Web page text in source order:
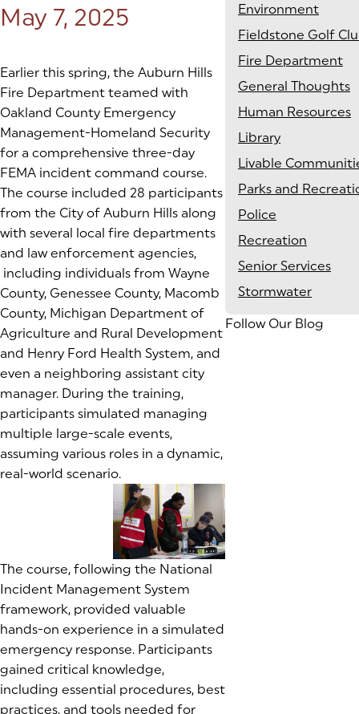
Posted on:
May 7, 2025
Earlier this spring, the Auburn Hills
Fire Department teamed with
Oakland County Emergency
Management-Homeland Security
for a comprehensive three-day
FEMA incident command course.
The course included 28 participants
from the City of Auburn Hills along
with several local fire departments
and law enforcement agencies,
including individuals from Wayne
County, Genessee County, Macomb
County, Michigan Department of
Agriculture and Rural Development
and Henry Ford Health System, and
even a neighboring assistant city
manager. During the training,
participants simulated managing
multiple large-scale events,
assuming various roles in a dynamic,
real-world scenario.
(goes to new website)(goes to new website)
(goes to new website)
The course, following the National
Incident Management System
framework, provided valuable
hands-on experience in a simulated
emergency response. Participants
gained critical knowledge,
including essential procedures, best
practices, and tools needed for
Environment
Fieldstone Golf
Fire Department
General Thoughts
Human Resources
Library
Livable
Parks and
Police
Recreation
Senior Services
Stormwater
Follow Our Blog